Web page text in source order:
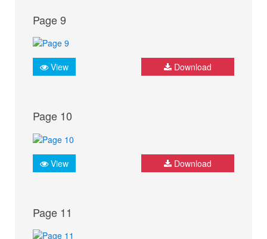
Page 9
View Download
Page 10
View Download
Page 11